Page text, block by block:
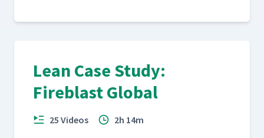
Lean Case Study:
Fireblast Global
25 Videos 2h 14m